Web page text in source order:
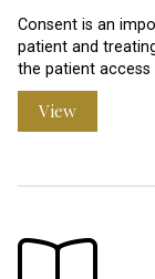
Consent is an
patient and
the patient
View